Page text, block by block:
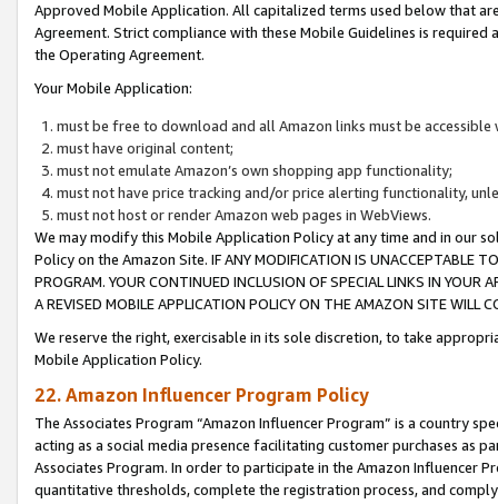
Approved Mobile Application. All capitalized terms used below that
Agreement. Strict compliance with these Mobile Guidelines is
the Operating Agreement.
Your Mobile Application:
must be free to download and all Amazon links must be
must have original content;
must not emulate Amazon’s own shopping app functionality;
must not have price tracking and/or price alerting functionality,
must not host or render Amazon web pages in WebViews.
We may modify this Mobile Application Policy at any time and in our
Policy on the Amazon Site. IF ANY MODIFICATION IS UNACCEPTABLE
PROGRAM. YOUR CONTINUED INCLUSION OF SPECIAL LINKS IN
A REVISED MOBILE APPLICATION POLICY ON THE AMAZON SITE WILL
We reserve the right, exercisable in its sole discretion, to take
Mobile Application Policy.
22. Amazon Influencer Program Policy
The Associates Program “Amazon Influencer Program” is a country
acting as a social media presence facilitating customer purchases as
Associates Program. In order to participate in the Amazon Influencer
quantitative thresholds, complete the registration process, and